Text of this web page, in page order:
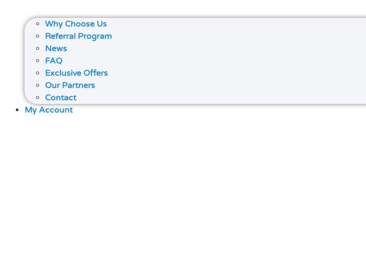
Why Choose Us
Referral Program
News
FAQ
Exclusive Offers
Our Partners
Contact
My Account